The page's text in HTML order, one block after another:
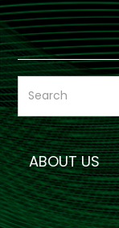
ABOUT US